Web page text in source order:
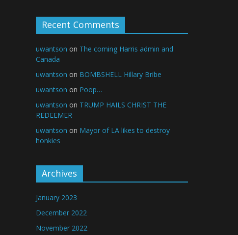
Recent Comments
uwantson on The coming Harris admin and
Canada
uwantson on BOMBSHELL Hillary Bribe
uwantson on Poop…
uwantson on TRUMP HAILS CHRIST THE
REDEEMER
uwantson on Mayor of LA likes to destroy
honkies
Archives
January 2023
December 2022
November 2022